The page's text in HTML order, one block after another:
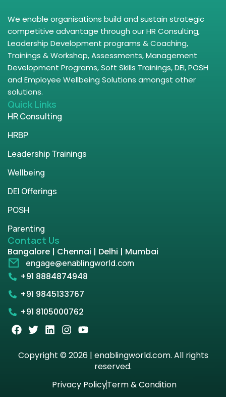
We enable organisations build and sustain strategic
competitive advantage through our HR Consulting,
Leadership Development programs & Coaching,
Trainings & Workshop, Assessments, Management
Development Programs, Soft Skills Trainings, DEI, POSH
and Employee Wellbeing Solutions amongst other
solutions.
Quick Links
HR Consulting
HRBP
Leadership Trainings
Wellbeing
DEI Offerings
POSH
Parenting
Contact Us
Bangalore | Chennai | Delhi | Mumbai
engage@enablingworld.com
+91 8884874948
+91 9845133767
+91 8105000762
Copyright © 2026 | enablingworld.com. All rights
reserved.
Privacy PolicyTerm & Condition